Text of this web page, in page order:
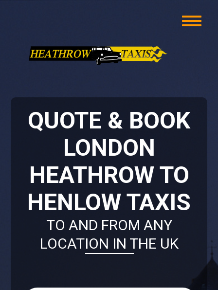
QUOTE & BOOK
LONDON
HEATHROW TO
HENLOW TAXIS
TO AND FROM ANY
LOCATION IN THE UK